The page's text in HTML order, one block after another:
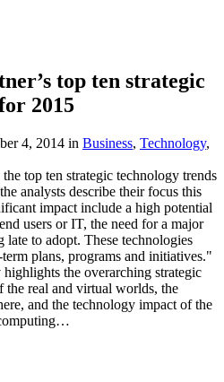
top ten strategic
2015
4, 2014 in Business, Technology,
top ten strategic technology trends
analysts describe their focus this
impact include a high potential
users or IT, the need for a major
to adopt. These technologies
plans, programs and initiatives."
the overarching strategic
the real and virtual worlds, the
and the technology impact of the